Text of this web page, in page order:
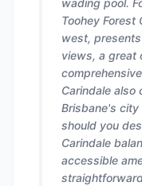
wading pool.
Toohey Forest
west,
views, a great
Carindale also
Brisbane's
should you
Carindale
accessible